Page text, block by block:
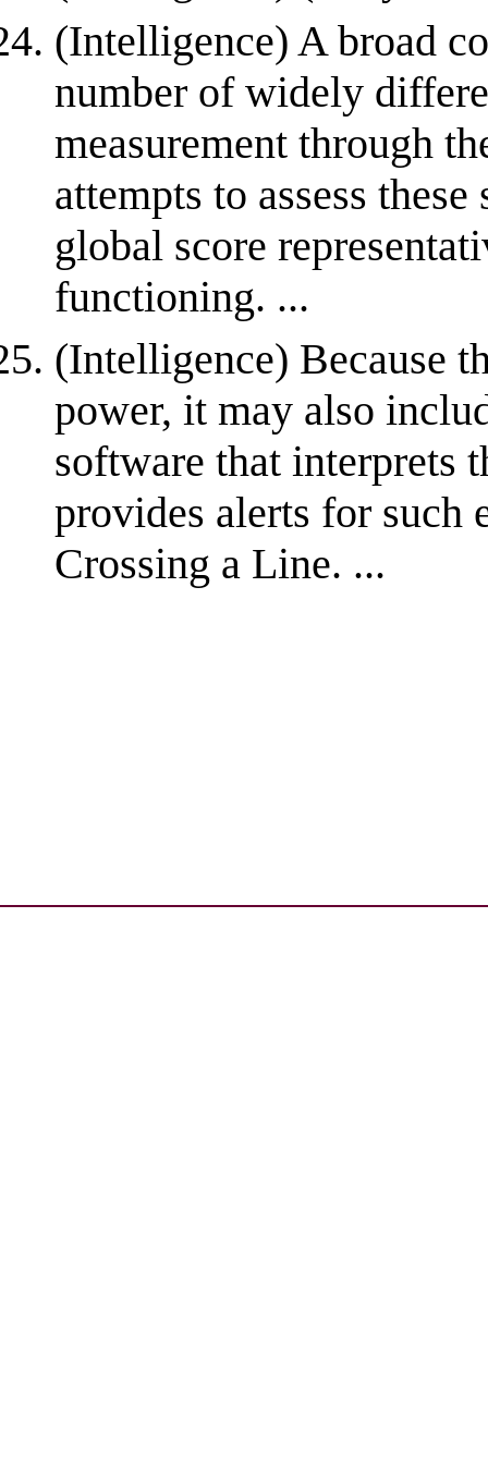
(Intelligence) A broad
number of widely
measurement through
attempts to assess
global score
functioning. ...
(Intelligence) Because
power, it may also
software that interprets
provides alerts for such
Crossing a Line. ...